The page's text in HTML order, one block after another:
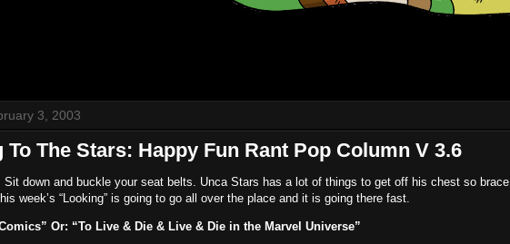
3, 2003
To The Stars: Happy Fun Rant Pop Column V 3.6
Sit down and buckle your seat belts. Unca Stars has a lot of things to get off his chest so brace
week’s “Looking” is going to go all over the place and it is going there fast.
Or: “To Live & Die & Live & Die in the Marvel Universe”